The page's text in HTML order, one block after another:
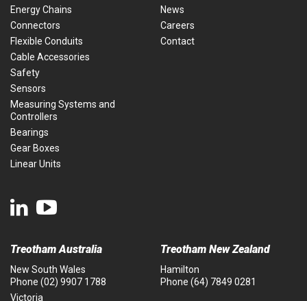
Energy Chains
Connectors
Flexible Conduits
Cable Accessories
Safety
Sensors
Measuring Systems and
Controllers
Bearings
Gear Boxes
Linear Units
News
Careers
Contact
Treotham Australia
New South Wales
Phone (02) 9907 1788
Victoria
Treotham New Zealand
Hamilton
Phone (64) 7849 0281